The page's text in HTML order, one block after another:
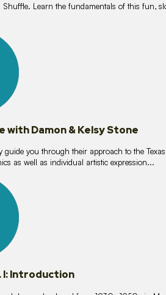
Shuffle. Learn the fundamentals of this fun,
with Damon & Kelsy Stone
guide you through their approach to the
as well as individual artistic expression...
I: Introduction